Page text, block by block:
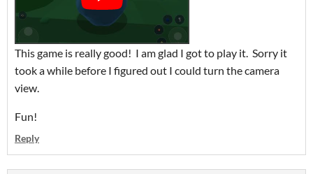
This game is really good! I am glad I got to play it. Sorry it
took a while before I figured out I could turn the camera
view.
Fun!
Reply